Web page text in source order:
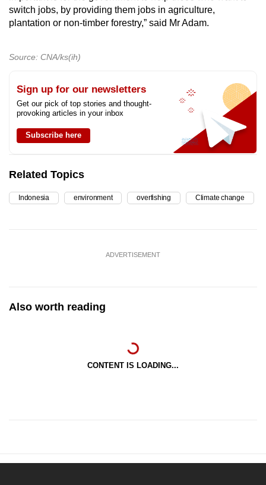
switch jobs, by providing them jobs in agriculture,
plantation or non-timber forestry,” said Mr Adam.
Source: CNA/ks(ih)
Sign up for our newsletters
Get our pick of top stories and thought-
provoking articles in your inbox
Subscribe here
Related Topics
Indonesia environment overfishing Climate change
ADVERTISEMENT
Also worth reading
CONTENT IS LOADING...